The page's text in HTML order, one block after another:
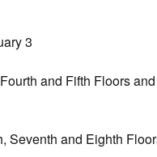
3
and Fifth Floors
Seventh and Eighth